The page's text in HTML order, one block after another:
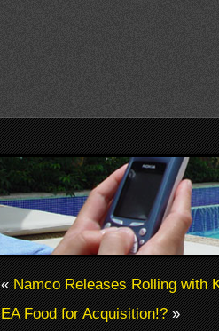
«Namco Releases Rolling with
EA Food for Acquisition!?»